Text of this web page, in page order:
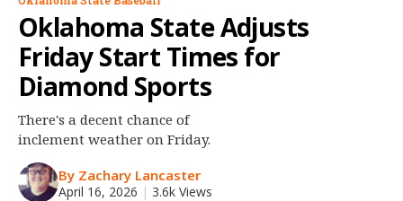
Log In
Register
Night Mode
OFF
Oklahoma State Adjusts
Friday Start Times for
Diamond Sports
There's a decent chance of
inclement weather on Friday.
By Zachary Lancaster
April 16, 2026 | 3.6k Views